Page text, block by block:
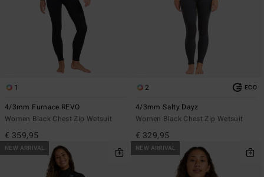
1
4/3mm Furnace REVO
Women Black Chest Zip Wetsuit
€ 359,95
2 ECO
4/3mm Salty Dayz
Women Black Chest Zip Wetsuit
€ 329,95
NEW ARRIVAL NEW ARRIVAL